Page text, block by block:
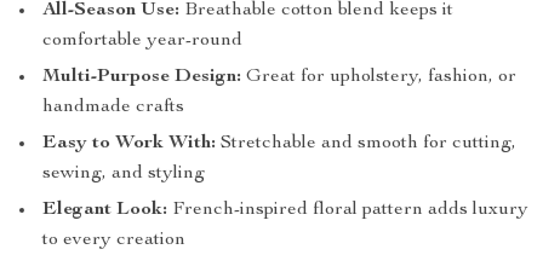
All-Season Use: Breathable cotton blend keeps it
comfortable year-round
Multi-Purpose Design: Great for upholstery, fashion, or
handmade crafts
Easy to Work With: Stretchable and smooth for cutting,
sewing, and styling
Elegant Look: French-inspired floral pattern adds luxury
to every creation